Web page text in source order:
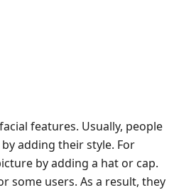
features. Usually, people
adding their style. For
by adding a hat or cap.
some users. As a result, they